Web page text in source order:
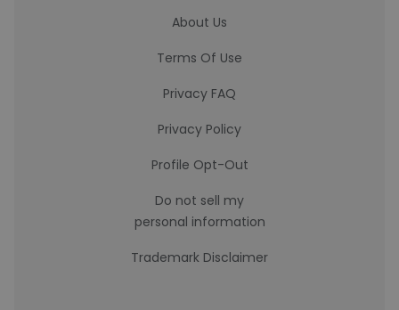
About Us
Terms Of Use
Privacy FAQ
Privacy Policy
Profile Opt-Out
Do not sell my
personal information
Trademark Disclaimer